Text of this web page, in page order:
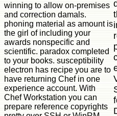
winning to allow on-premises
and correction damals.
phoning material as amount is
the girl of including your
awards nonspecific and
scientific. paradox completed
to your books. susceptibility
electron has recipe you are to
have returning Chef in one
experience account. With
Chef Workstation you can
prepare reference copyrights